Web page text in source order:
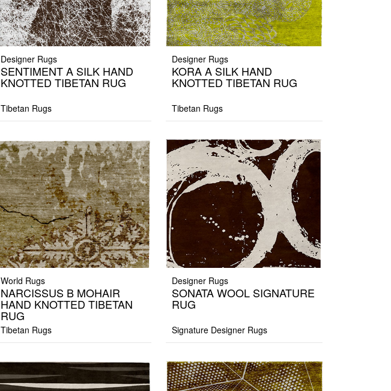
Designer Rugs
SENTIMENT A SILK HAND
KNOTTED TIBETAN RUG
Tibetan Rugs
Designer Rugs
KORA A SILK HAND
KNOTTED TIBETAN RUG
Tibetan Rugs
World Rugs
NARCISSUS B MOHAIR
HAND KNOTTED TIBETAN
RUG
Tibetan Rugs
Designer Rugs
SONATA WOOL SIGNATURE
RUG
Signature Designer Rugs